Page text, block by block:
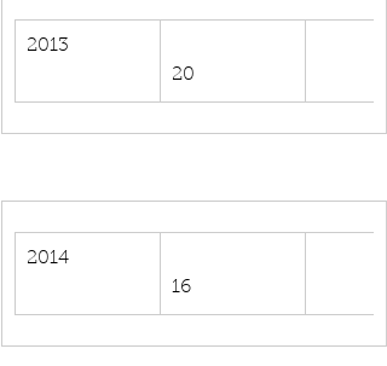
2013
20
2014
16